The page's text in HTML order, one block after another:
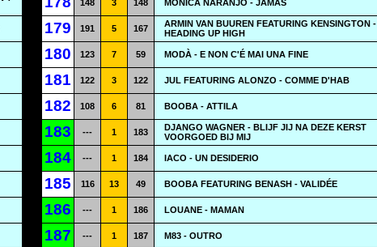
148 3 148 MÓNICA NARANJO - JAMÁS
179 191 5 167
ARMIN VAN BUUREN FEATURING KENSINGTON -
HEADING UP HIGH
180 123 7 59 MODÀ - E NON C'É MAI UNA FINE
181 122 3 122 JUL FEATURING ALONZO - COMME D'HAB
182 108 6 81 BOOBA - ATTILA
183 --- 1 183
DJANGO WAGNER - BLIJF JIJ NA DEZE KERST
VOORGOED BIJ MIJ
184 --- 1 184 IACO - UN DESIDERIO
185 116 13 49 BOOBA FEATURING BENASH - VALIDÉE
186 --- 1 186 LOUANE - MAMAN
187 --- 1 187 M83 - OUTRO